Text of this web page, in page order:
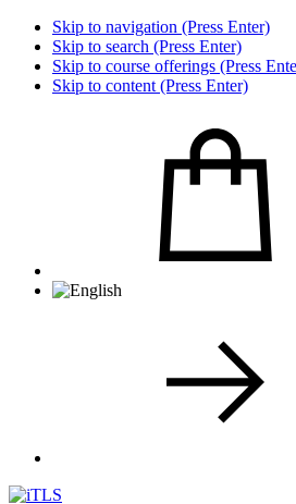
Skip to navigation (Press Enter)
Skip to search (Press Enter)
Skip to course offerings (Press
Skip to content (Press Enter)